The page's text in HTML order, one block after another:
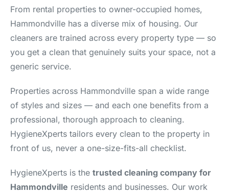
From rental properties to owner-occupied homes,
Hammondville has a diverse mix of housing. Our
cleaners are trained across every property type — so
you get a clean that genuinely suits your space, not a
generic service.
Properties across Hammondville span a wide range
of styles and sizes — and each one benefits from a
professional, thorough approach to cleaning.
HygieneXperts tailors every clean to the property in
front of us, never a one-size-fits-all checklist.
HygieneXperts is the trusted cleaning company for
Hammondville residents and businesses. Our work